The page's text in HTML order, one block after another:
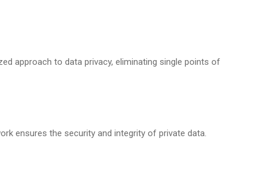
approach to data privacy, eliminating single points of
ensures the security and integrity of private data.